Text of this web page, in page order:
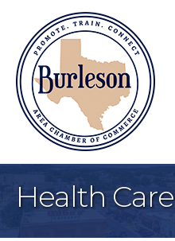
Health Care